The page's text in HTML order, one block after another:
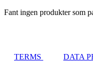
Fant ingen produkter som
TERMS DATA